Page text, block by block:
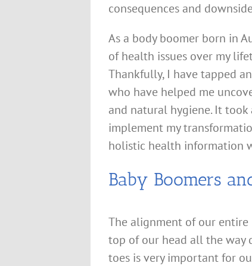
consequences and
As a body boomer born in
of health issues over my
Thankfully, I have tapped
who have helped me
and natural hygiene. It
implement my
holistic health information
Baby Boomers
The alignment of our entire
top of our head all the way
toes is very important for